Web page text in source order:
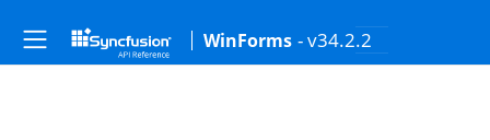
WinForms - v34.2.2